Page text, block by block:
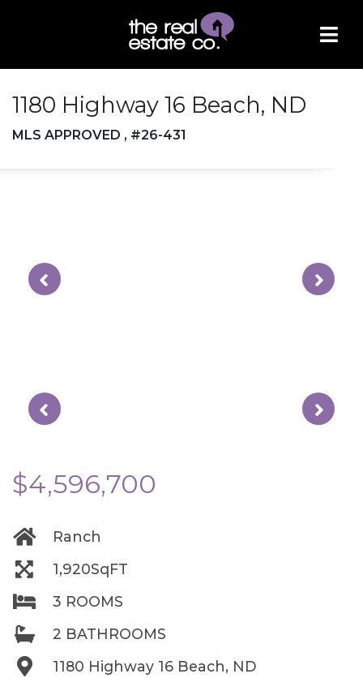
1180 Highway 16 Beach, ND
MLS APPROVED , #26-431
$4,596,700
Ranch
1,920SqFT
3 ROOMS
2 BATHROOMS
1180 Highway 16 Beach, ND